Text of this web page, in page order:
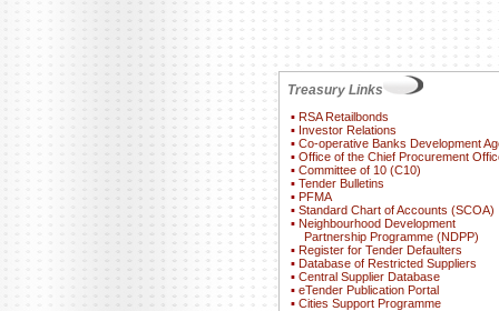
Treasury Links
▪ RSA Retailbonds
▪ Investor Relations
▪ Co-operative Banks Development
▪ Office of the Chief Procurement
▪ Committee of 10 (C10)
▪ Tender Bulletins
▪ PFMA
▪ Standard Chart of Accounts (SCOA)
▪ Neighbourhood Development
Partnership Programme (NDPP)
▪ Register for Tender Defaulters
▪ Database of Restricted Suppliers
▪ Central Supplier Database
▪ eTender Publication Portal
▪ Cities Support Programme